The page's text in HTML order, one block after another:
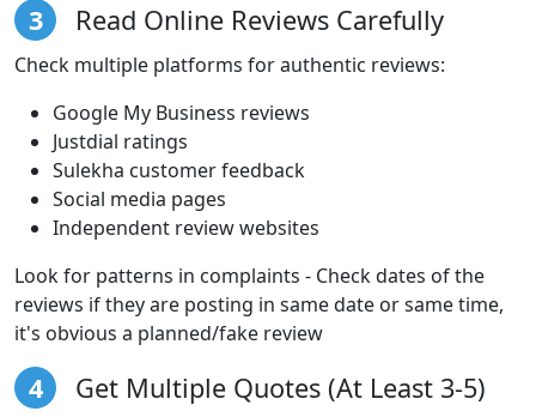
3 Read Online Reviews Carefully
Check multiple platforms for authentic reviews:
Google My Business reviews
Justdial ratings
Sulekha customer feedback
Social media pages
Independent review websites
Look for patterns in complaints - Check dates of the
reviews if they are posting in same date or same time,
it's obvious a planned/fake review
4 Get Multiple Quotes (At Least 3-5)